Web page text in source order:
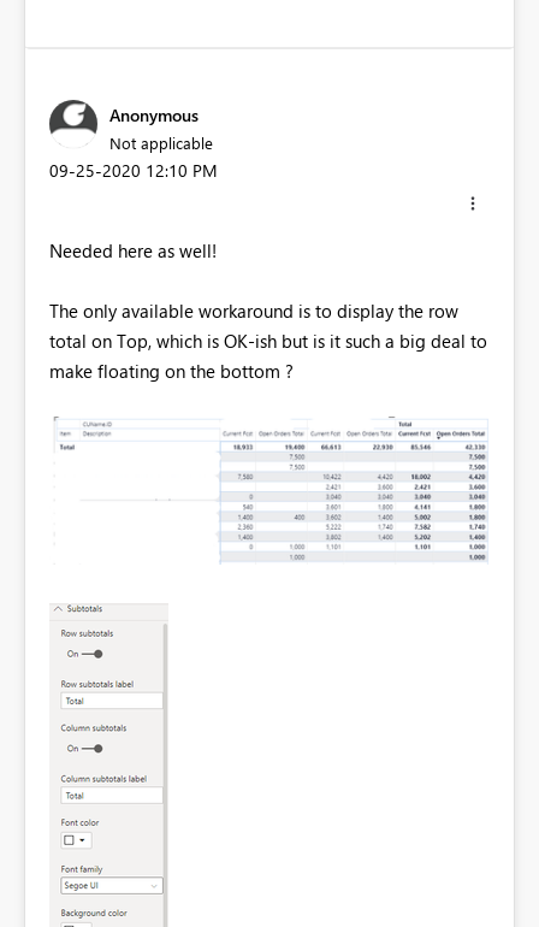
Anonymous
Not applicable
‎09-25-2020 12:10 PM
Needed here as well!
The only available workaround is to display the row
total on Top, which is OK-ish but is it such a big deal to
make floating on the bottom ?